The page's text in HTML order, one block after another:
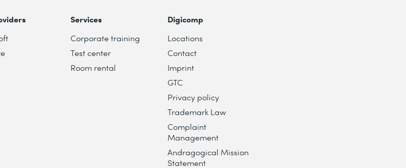
Services
Corporate training
Test center
Room rental
Digicomp
Locations
Contact
Imprint
GTC
Privacy policy
Trademark Law
Complaint
Management
Andragogical Mission
Statement